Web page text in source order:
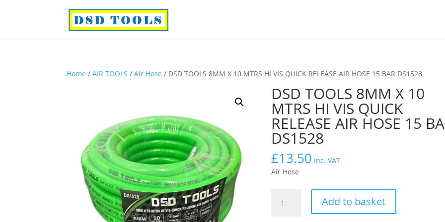
Home /AIR TOOLS /Air Hose / DSD TOOLS 8MM X 10 MTRS HI VIS QUICK RELEASE AIR HOSE 15 BAR DS1528
DSD TOOLS 8MM X 10
MTRS HI VIS QUICK
RELEASE AIR HOSE 15
DS1528
£13.50 Inc. VAT
Air Hose
TOOLS
Add to basket